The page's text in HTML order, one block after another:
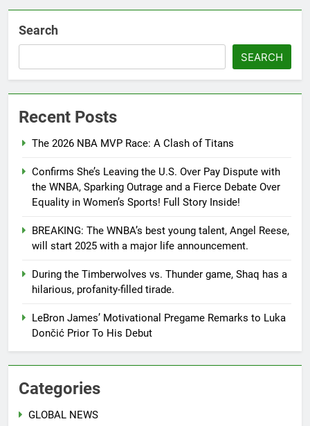
Search
SEARCH
Recent Posts
The 2026 NBA MVP Race: A Clash of Titans
Confirms She’s Leaving the U.S. Over Pay Dispute with
the WNBA, Sparking Outrage and a Fierce Debate Over
Equality in Women’s Sports! Full Story Inside!
BREAKING: The WNBA’s best young talent, Angel Reese,
will start 2025 with a major life announcement.
During the Timberwolves vs. Thunder game, Shaq has a
hilarious, profanity-filled tirade.
LeBron James’ Motivational Pregame Remarks to Luka
Dončić Prior To His Debut
Categories
GLOBAL NEWS